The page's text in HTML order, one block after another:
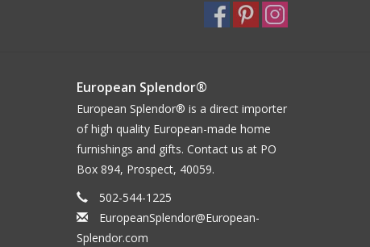
European Splendor®
European Splendor® is a direct importer
of high quality European-made home
furnishings and gifts. Contact us at PO
Box 894, Prospect, 40059.
502-544-1225
EuropeanSplendor@European-
Splendor.com